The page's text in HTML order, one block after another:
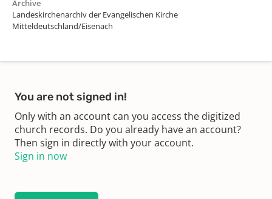
Archive
Landeskirchenarchiv der Evangelischen Kirche
Mitteldeutschland/Eisenach
You are not signed in!
Only with an account can you access the digitized
church records. Do you already have an account?
Then sign in directly with your account.
Sign in now